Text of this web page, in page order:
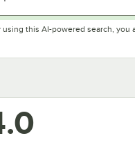
using this AI-powered search, you